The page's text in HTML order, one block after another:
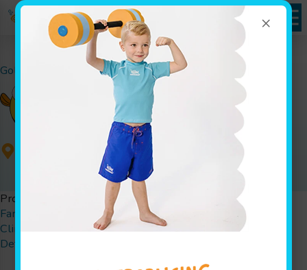
×
Goldfish Swim School - Brighton
Programs
Family Swim
W.A.T.E.R. Safety Presentations
Jump Start
Clinics
Determine Your Child's Swim Level